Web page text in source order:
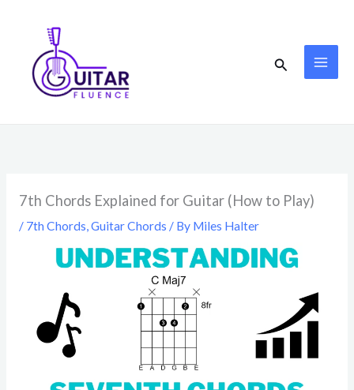
content
Search
7th Chords Explained for Guitar (How to Play)
/ 7th Chords,Guitar Chords / By Miles Halter